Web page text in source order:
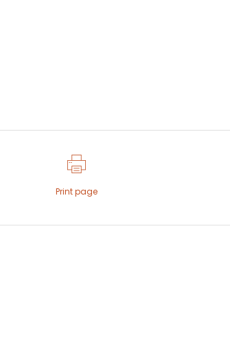
Print page